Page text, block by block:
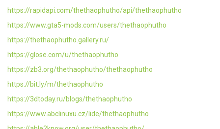
https://rapidapi.com/thethaophutho/api/thethaophutho
https://www.gta5-mods.com/users/thethaophutho
https://thethaophutho.gallery.ru/
https://glose.com/u/thethaophutho
https://zb3.org/thethaophutho/thethaophutho
https://bit.ly/m/thethaophutho
https://3dtoday.ru/blogs/thethaophutho
https://www.abclinuxu.cz/lide/thethaophutho